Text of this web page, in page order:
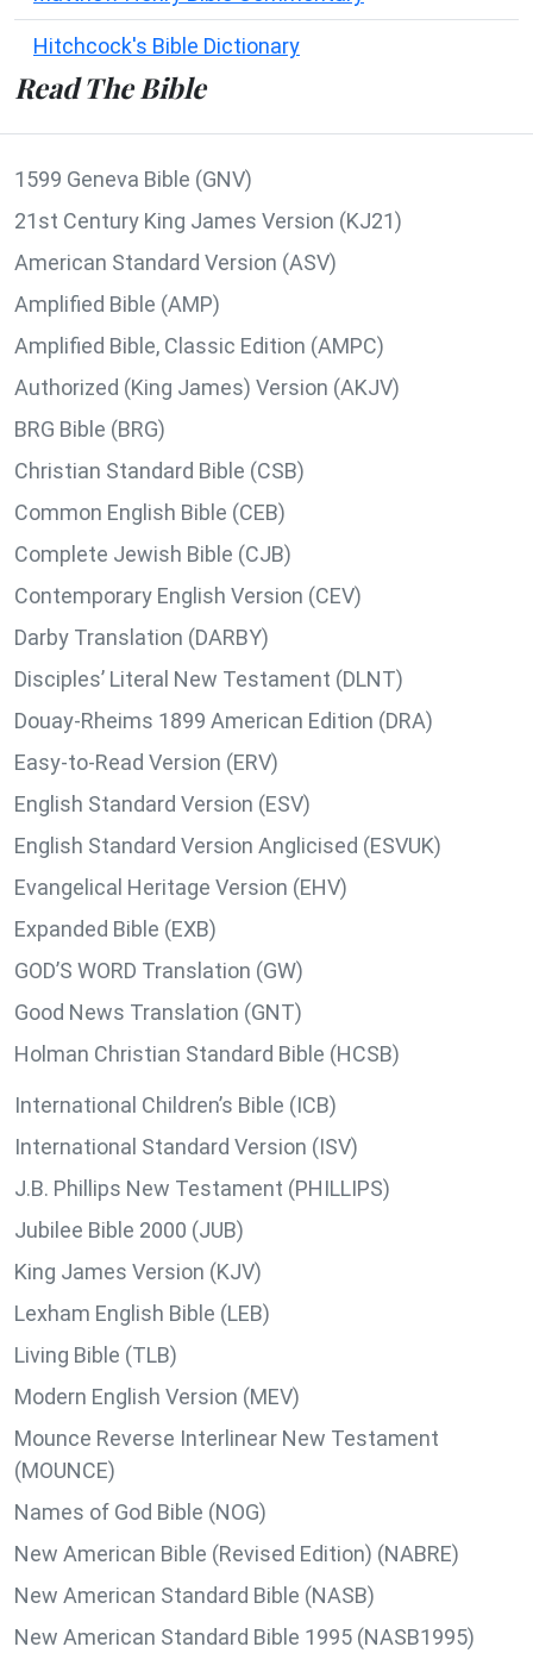
Hitchcock's Bible Dictionary
Read The Bible
1599 Geneva Bible (GNV)
21st Century King James Version (KJ21)
American Standard Version (ASV)
Amplified Bible (AMP)
Amplified Bible, Classic Edition (AMPC)
Authorized (King James) Version (AKJV)
BRG Bible (BRG)
Christian Standard Bible (CSB)
Common English Bible (CEB)
Complete Jewish Bible (CJB)
Contemporary English Version (CEV)
Darby Translation (DARBY)
Disciples’ Literal New Testament (DLNT)
Douay-Rheims 1899 American Edition (DRA)
Easy-to-Read Version (ERV)
English Standard Version (ESV)
English Standard Version Anglicised (ESVUK)
Evangelical Heritage Version (EHV)
Expanded Bible (EXB)
GOD’S WORD Translation (GW)
Good News Translation (GNT)
Holman Christian Standard Bible (HCSB)
International Children’s Bible (ICB)
International Standard Version (ISV)
J.B. Phillips New Testament (PHILLIPS)
Jubilee Bible 2000 (JUB)
King James Version (KJV)
Lexham English Bible (LEB)
Living Bible (TLB)
Modern English Version (MEV)
Mounce Reverse Interlinear New Testament
(MOUNCE)
Names of God Bible (NOG)
New American Bible (Revised Edition) (NABRE)
New American Standard Bible (NASB)
New American Standard Bible 1995 (NASB1995)